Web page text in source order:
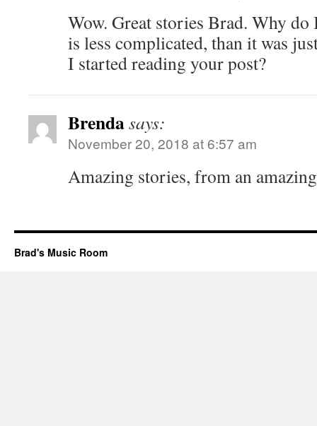
Wow. Great stories Brad. Why
is less complicated, than it was
I started reading your post?
Brendasays:
November 20, 2018 at 6:57 am
Amazing stories, from an
Brad's Music Room